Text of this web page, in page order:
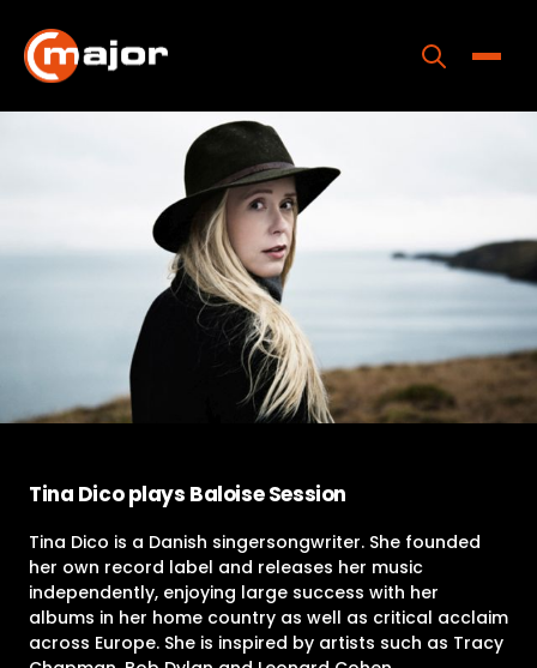
content
Home
Programs
Releases
About
Contact Us
Tina Dico plays Baloise Session
Tina Dico is a Danish singersongwriter. She founded
her own record label and releases her music
independently, enjoying large success with her
albums in her home country as well as critical acclaim
across Europe. She is inspired by artists such as Tracy